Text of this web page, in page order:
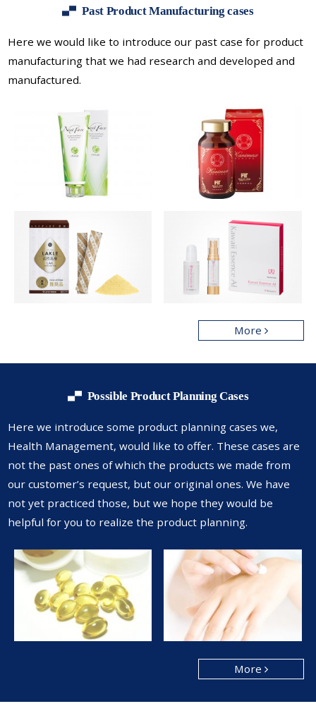
Past Product Manufacturing cases
Here we would like to introduce our past case for product
manufacturing thatwe had research and developed and
manufactured.
More
Possible Product Planning Cases
Here we introduce some product planning cases we,
Health Management,would like to offer. These cases are
not the past ones of which the productswe made from
our customer’s request, but our original ones. We have
not yet practiced those, but we hope they would be
helpful for you to realize the product planning.
More